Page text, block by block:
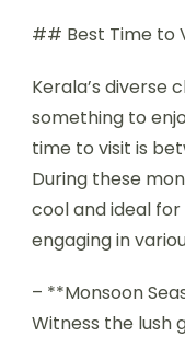
## Best Time to
Kerala’s diverse
something to
time to visit is
During these
cool and ideal
engaging in
– **Monsoon
Witness the lush